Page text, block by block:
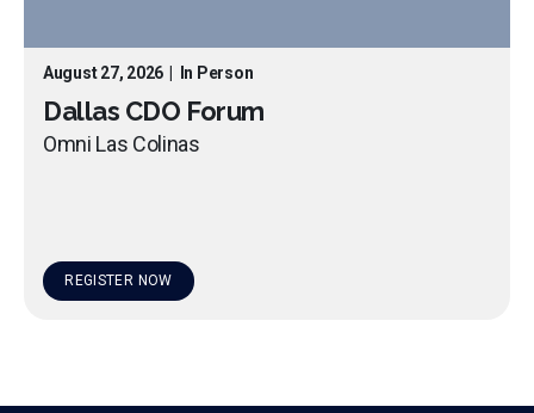
August 27, 2026 In Person
Dallas CDO Forum
Omni Las Colinas
REGISTER NOW